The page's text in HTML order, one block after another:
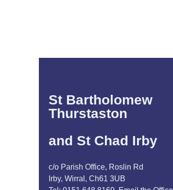
St Bartholomew
Thurstaston
and St Chad Irby
c/o Parish Office, Roslin Rd
Irby, Wirral, Ch61 3UB